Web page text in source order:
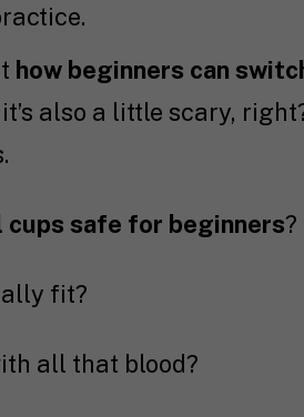
how beginners can
also a little scary,
cups safe for beginners?
fit?
all that blood?